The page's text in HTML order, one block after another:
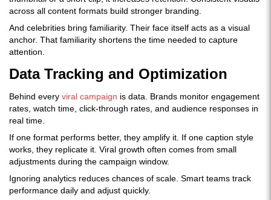
across all content formats build stronger branding.
And celebrities bring familiarity. Their face itself acts as a visual
anchor. That familiarity shortens the time needed to capture
attention.
Data Tracking and Optimization
Behind every viral campaign is data. Brands monitor engagement
rates, watch time, click-through rates, and audience responses in
real time.
If one format performs better, they amplify it. If one caption style
works, they replicate it. Viral growth often comes from small
adjustments during the campaign window.
Ignoring analytics reduces chances of scale. Smart teams track
performance daily and adjust quickly.